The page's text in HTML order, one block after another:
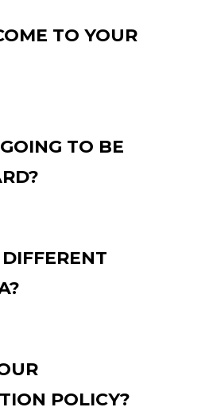
TO YOUR
TO BE
POLICY?